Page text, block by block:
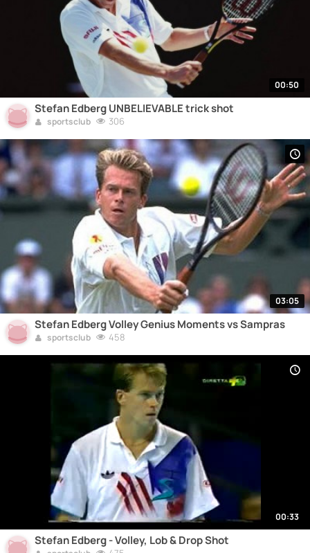
00:50
Stefan Edberg UNBELIEVABLE trick shot
sportsclub 306
03:05
Stefan Edberg Volley Genius Moments vs Sampras
sportsclub 458
00:33
Stefan Edberg - Volley, Lob & Drop Shot